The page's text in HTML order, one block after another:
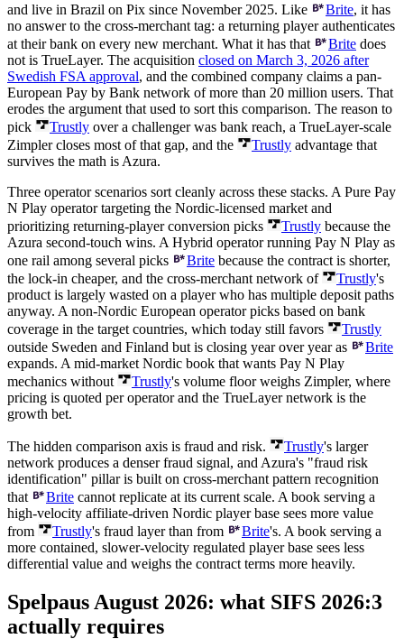
and live in Brazil on Pix since November 2025. Like
Brite, it has
no answer to the cross-merchant tag: a returning player authenticates
at their bank on every new merchant. What it has that
Brite does
not is TrueLayer. The acquisition closed on March 3, 2026 after
Swedish FSA approval, and the combined company claims a pan-
European Pay by Bank network of more than 20 million users. That
erodes the argument that used to sort this comparison. The reason to
pick
Trustly over a challenger was bank reach, a TrueLayer-scale
Zimpler closes most of that gap, and the
Trustly advantage that
survives the math is Azura.
Three operator scenarios sort cleanly across these stacks. A Pure Pay
N Play operator targeting the Nordic-licensed market and
prioritizing returning-player conversion picks
Trustly because the
Azura second-touch wins. A Hybrid operator running Pay N Play as
one rail among several picks
Brite because the contract is shorter,
the lock-in cheaper, and the cross-merchant network of
Trustly's
product is largely wasted on a player who has multiple deposit paths
anyway. A non-Nordic European operator picks based on bank
coverage in the target countries, which today still favors
Trustly
outside Sweden and Finland but is closing year over year as
Brite
expands. A mid-market Nordic book that wants Pay N Play
mechanics without
Trustly's volume floor weighs Zimpler, where
pricing is quoted per operator and the TrueLayer network is the
growth bet.
The hidden comparison axis is fraud and risk. Trustly's larger
network produces a denser fraud signal, and Azura's "fraud risk
identification" pillar is built on cross-merchant pattern recognition
that
Brite cannot replicate at its current scale. A book serving a
high-velocity affiliate-driven Nordic player base sees more value
from
Trustly's fraud layer than from Brite's. A book serving a
more contained, slower-velocity regulated player base sees less
differential value and weighs the contract terms more heavily.
Spelpaus August 2026: what SIFS 2026:3
actually requires